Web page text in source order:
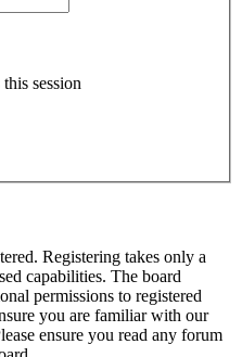
session
Registering takes only a
capabilities. The board
permissions to registered
you are familiar with our
ensure you read any forum